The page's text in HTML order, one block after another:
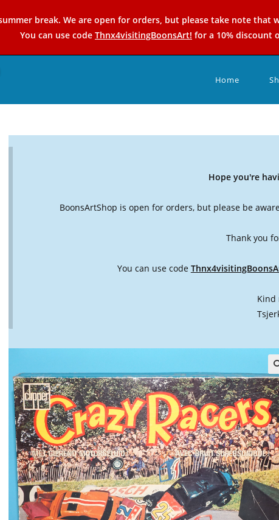
break. We are open for orders, but please take note that
You can use code Thnx4visitingBoonsArt! for a 10% discount
Home
Hope you're
BoonsArtShop is open for orders, but please be
Thank you
You can use code
Kind